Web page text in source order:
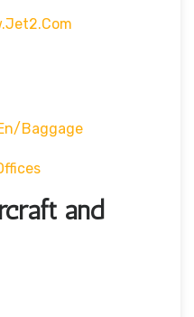
baggage
and